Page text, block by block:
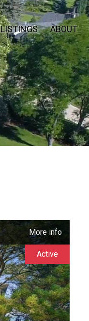
LISTINGS ABOUT
More info
Active